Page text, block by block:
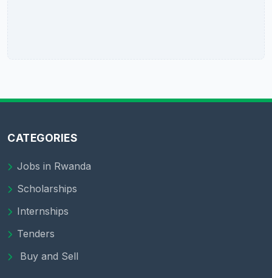
CATEGORIES
Jobs in Rwanda
Scholarships
Internships
Tenders
Buy and Sell